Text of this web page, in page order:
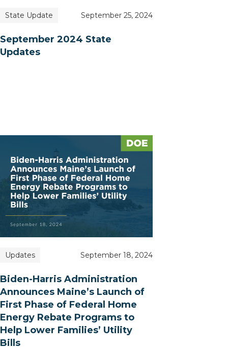
State Update September 25, 2024
September 2024 State
Updates
Updates September 18, 2024
Biden-Harris Administration
Announces Maine’s Launch of
First Phase of Federal Home
Energy Rebate Programs to
Help Lower Families’ Utility
Bills